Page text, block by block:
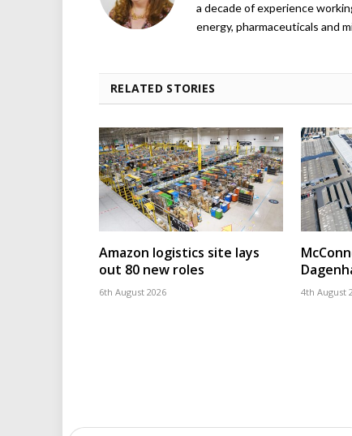
a decade of experience
energy, pharmaceuticals and
RELATED STORIES
Amazon logistics site lays
out 80 new roles
6th August 2026 4th August